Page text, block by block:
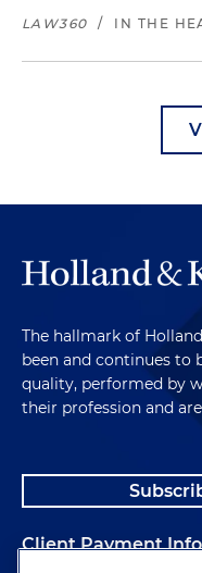
LAW360 / IN THE
The hallmark of
been and continues to
quality, performed by
their profession and
Client Payment